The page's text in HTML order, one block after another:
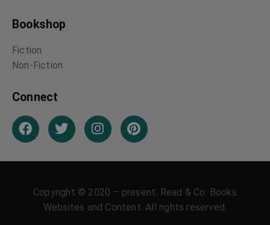
Bookshop
Fiction
Non-Fiction
Connect
Copyright © 2020 – present. Read & Co. Books
Websites and Content. All rights reserved.